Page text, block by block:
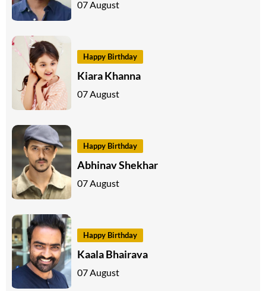
07 August
Happy Birthday
Kiara Khanna
07 August
Happy Birthday
Abhinav Shekhar
07 August
Happy Birthday
Kaala Bhairava
07 August